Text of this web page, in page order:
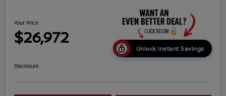
Your Price
$26,972
Unlock Instant Savings
Disclosure